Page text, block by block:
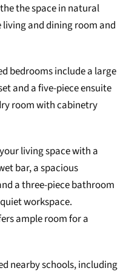
the space in natural
living and dining room and
bedrooms include a large
and a five-piece ensuite
room with cabinetry
living space with a
bar, a spacious
a three-piece bathroom
workspace.
ample room for a
nearby schools, including